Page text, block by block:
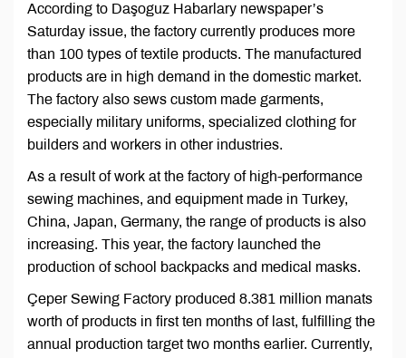
According to Daşoguz Habarlary newspaper’s
Saturday issue, the factory currently produces more
than 100 types of textile products. The manufactured
products are in high demand in the domestic market.
The factory also sews custom made garments,
especially military uniforms, specialized clothing for
builders and workers in other industries.
As a result of work at the factory of high-performance
sewing machines, and equipment made in Turkey,
China, Japan, Germany, the range of products is also
increasing. This year, the factory launched the
production of school backpacks and medical masks.
Çeper Sewing Factory produced 8.381 million manats
worth of products in first ten months of last, fulfilling the
annual production target two months earlier. Currently,